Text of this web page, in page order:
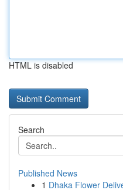
HTML is disabled
Search
Published News
1 Dhaka Flower